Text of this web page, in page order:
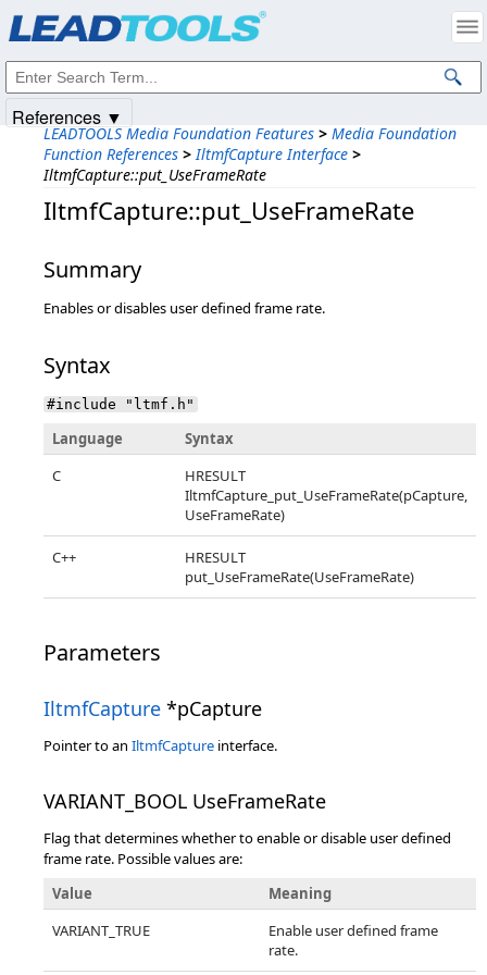
LEADTOOLS Media Foundation Features > Media Foundation
Function References > IltmfCapture Interface >
IltmfCapture::put_UseFrameRate
IltmfCapture::put_UseFrameRate
Summary
Enables or disables user defined frame rate.
Syntax
#include "ltmf.h"
Language
Syntax
C
HRESULT
IltmfCapture_put_UseFrameRate(pCapture,
UseFrameRate)
C++
HRESULT
put_UseFrameRate(UseFrameRate)
Parameters
IltmfCapture *pCapture
Pointer to an IltmfCapture interface.
VARIANT_BOOL UseFrameRate
Flag that determines whether to enable or disable user defined
frame rate. Possible values are:
Value
Meaning
VARIANT_TRUE
Enable user defined frame
rate.
References ▼
Intellectual Property Notices
© 1991-2025Apryse Sofware Corp. All Rights Reserved.